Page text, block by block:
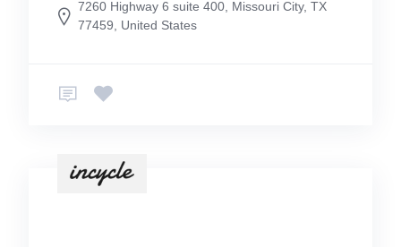
7260 Highway 6 suite 400, Missouri City, TX
77459, United States